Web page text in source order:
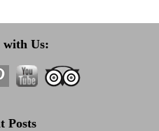
with Us:
Posts